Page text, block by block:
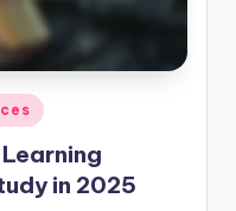
in 2025